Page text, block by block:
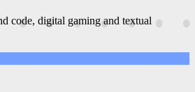
code, digital gaming and textual